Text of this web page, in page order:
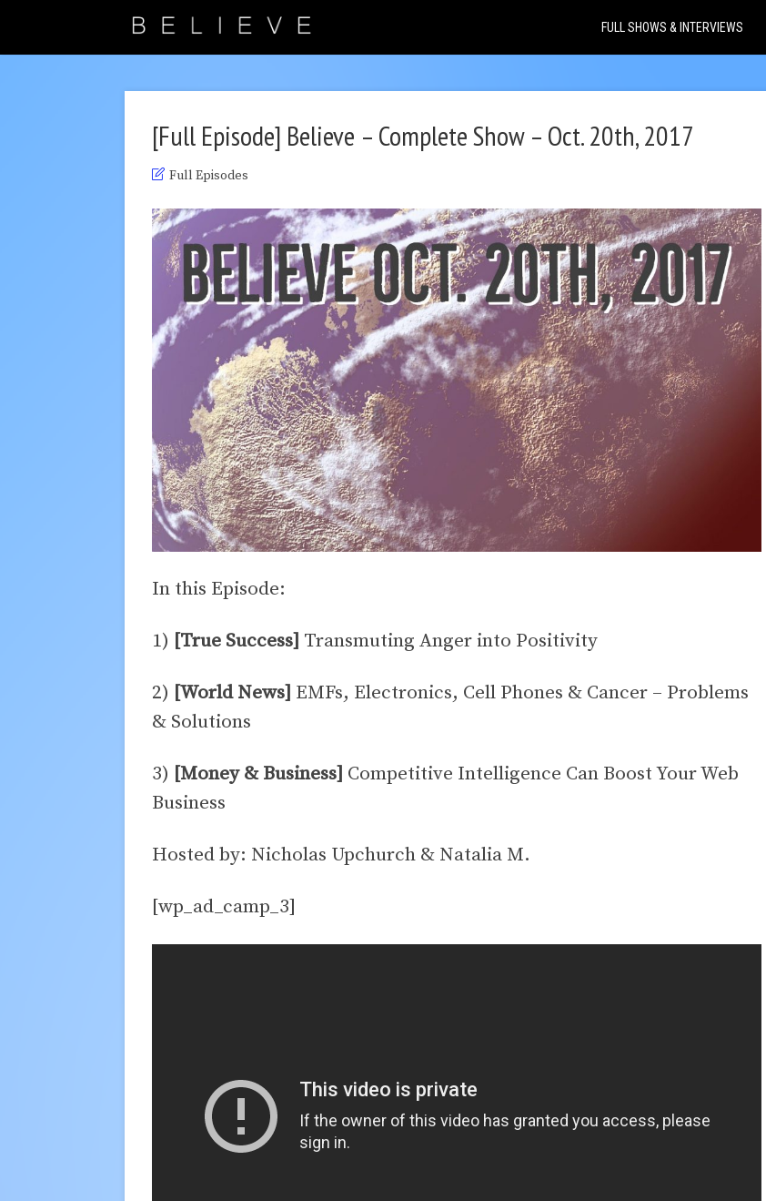
FULL SHOWS & INTERVIEWS
[Full Episode] Believe – Complete Show – Oct. 20th, 2017
Full Episodes
In this Episode:
1) [True Success] Transmuting Anger into Positivity
2) [World News] EMFs, Electronics, Cell Phones & Cancer – Problems
& Solutions
3) [Money & Business] Competitive Intelligence Can Boost Your Web
Business
Hosted by: Nicholas Upchurch & Natalia M.
[wp_ad_camp_3]